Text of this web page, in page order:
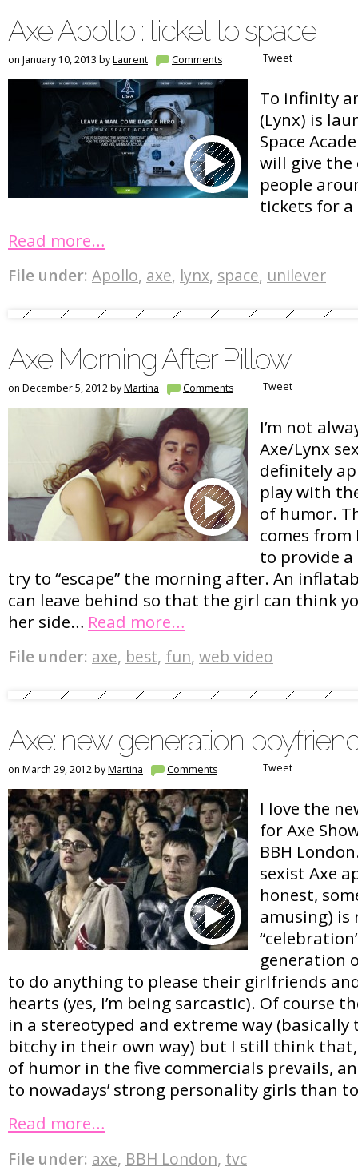
Axe Apollo : ticket to space
on January 10, 2013 byLaurent Comments Tweet
To infinity
(Lynx) is
Space
will give
people
tickets for
Read more…
File under: Apollo, axe, lynx, space, unilever
Axe Morning After Pillow
on December 5, 2012 byMartina Comments Tweet
I’m not
Axe/Lynx
definitely
play with
of humor.
comes from
to provide
try to “escape” the morning after. An
can leave behind so that the girl can think
her side… Read more…
File under: axe, best, fun, web video
Axe: new generation
on March 29, 2012 byMartina Comments Tweet
I love the
for Axe
BBH
sexist Axe
honest,
amusing) is
generation
to do anything to please their girlfriends
hearts (yes, I’m being sarcastic). Of course
in a stereotyped and extreme way
bitchy in their own way) but I still think
of humor in the five commercials prevails,
to nowadays’ strong personality girls than
Read more…
File under: axe, BBH London, tvc